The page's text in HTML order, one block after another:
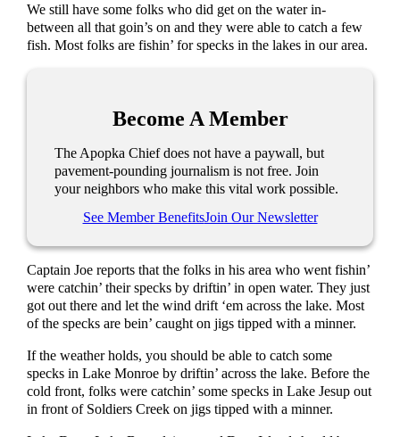
We still have some folks who did get on the water in-
between all that goin’s on and they were able to catch a few
fish. Most folks are fishin’ for specks in the lakes in our area.
Become A Member
The Apopka Chief does not have a paywall, but
pavement-pounding journalism is not free. Join
your neighbors who make this vital work possible.
See Member BenefitsJoin Our Newsletter
Captain Joe reports that the folks in his area who went fishin’
were catchin’ their specks by driftin’ in open water. They just
got out there and let the wind drift ‘em across the lake. Most
of the specks are bein’ caught on jigs tipped with a minner.
If the weather holds, you should be able to catch some
specks in Lake Monroe by driftin’ across the lake. Before the
cold front, folks were catchin’ some specks in Lake Jesup out
in front of Soldiers Creek on jigs tipped with a minner.